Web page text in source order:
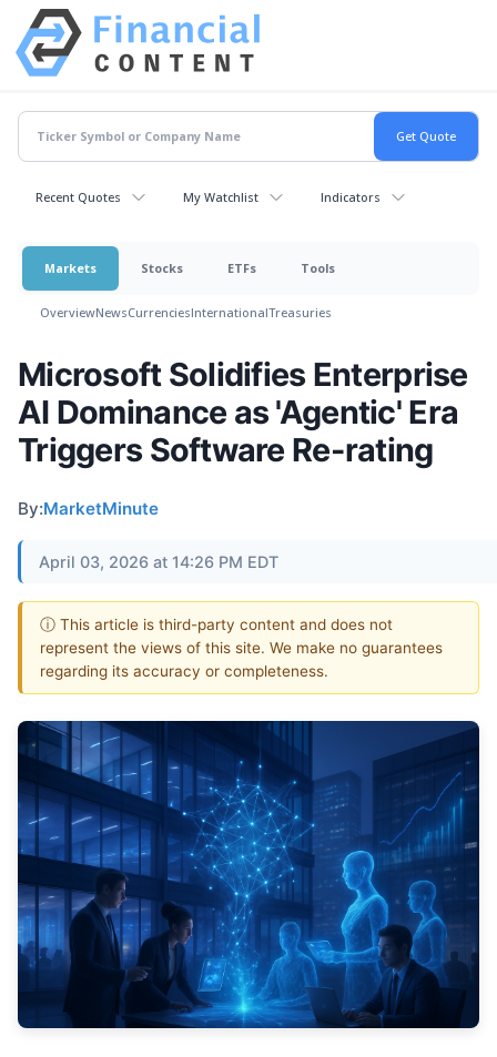
Recent Quotes My Watchlist Indicators
Markets Stocks ETFs Tools
OverviewNewsCurrenciesInternationalTreasuries
Microsoft Solidifies Enterprise
AI Dominance as 'Agentic' Era
Triggers Software Re-rating
By:MarketMinute
April 03, 2026 at 14:26 PM EDT
ⓘ This article is third-party content and does not
represent the views of this site. We make no guarantees
regarding its accuracy or completeness.